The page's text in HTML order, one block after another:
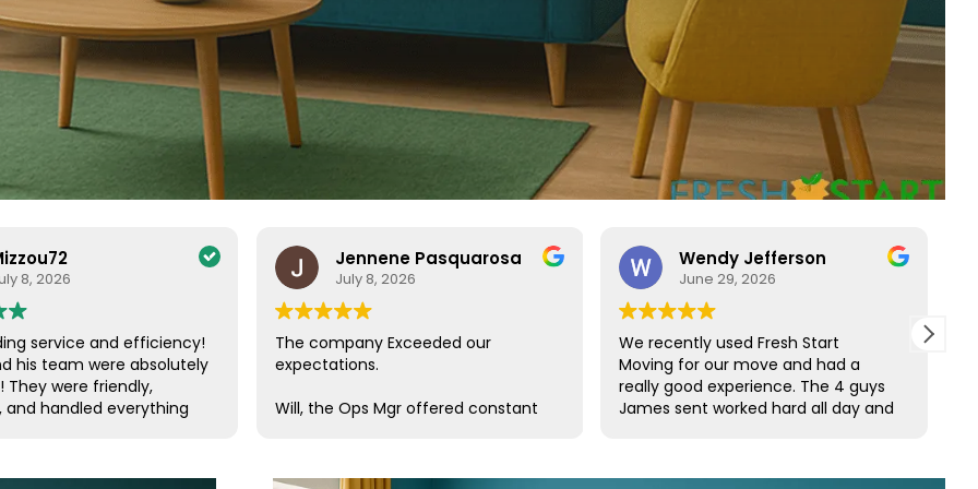
8, 2026
service and efficiency!
his team were absolutely
They were friendly,
and handled everything
and enjoyable. I couldn’t
Jennene Pasquarosa
July 8, 2026
The company Exceeded our
expectations.
Will, the Ops Mgr offered constant
us, checking on our progress and
Wendy Jefferson
June 29, 2026
We recently used Fresh Start
Moving for our move and had a
really good experience. The 4 guys
James sent worked hard all day and
use them again and highly